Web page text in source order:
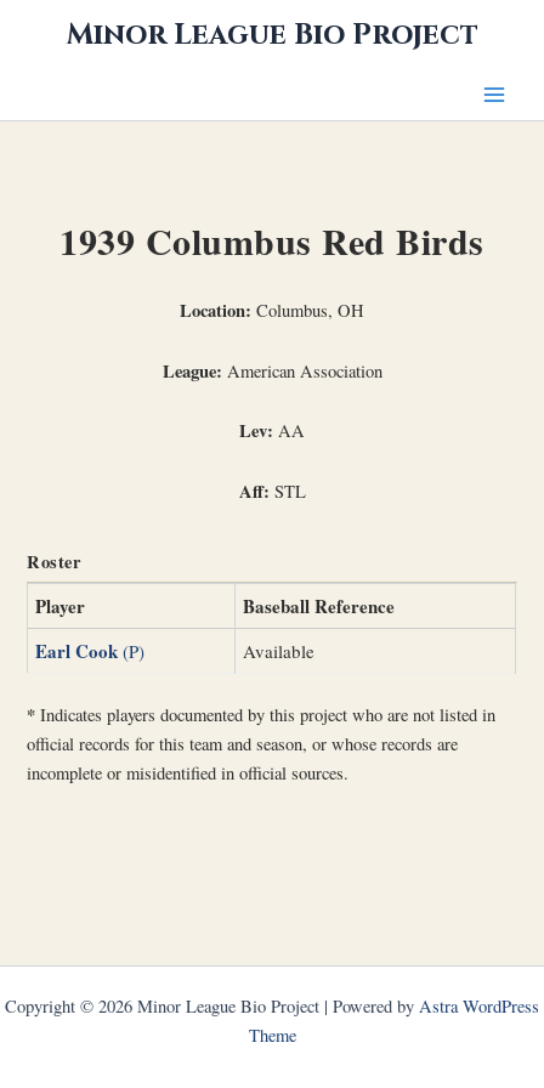
Minor League Bio Project
1939 Columbus Red Birds
Location: Columbus, OH
League: American Association
Lev: AA
Aff: STL
Roster
Player
Baseball Reference
Earl Cook (P) Available
* Indicates players documented by this project who are not listed in
official records for this team and season, or whose records are
incomplete or misidentified in official sources.
Copyright © 2026 Minor League Bio Project | Powered by Astra WordPress
Theme